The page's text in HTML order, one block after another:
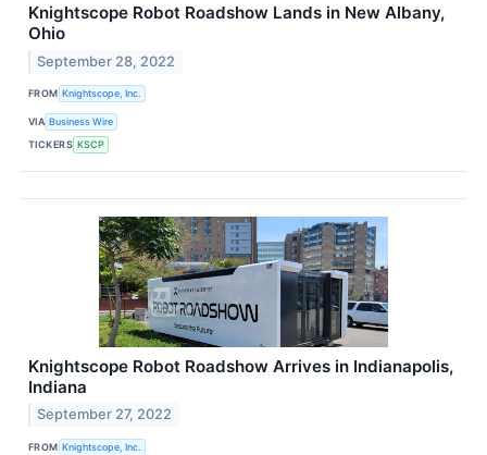
Knightscope Robot Roadshow Lands in New Albany,
Ohio
September 28, 2022
FROM Knightscope, Inc.
VIA Business Wire
TICKERS KSCP
Knightscope Robot Roadshow Arrives in Indianapolis,
Indiana
September 27, 2022
FROM Knightscope, Inc.